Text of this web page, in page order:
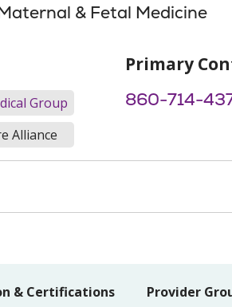
& Fetal Medicine
Group
Alliance
Primary
860-714-
& Certifications Provider